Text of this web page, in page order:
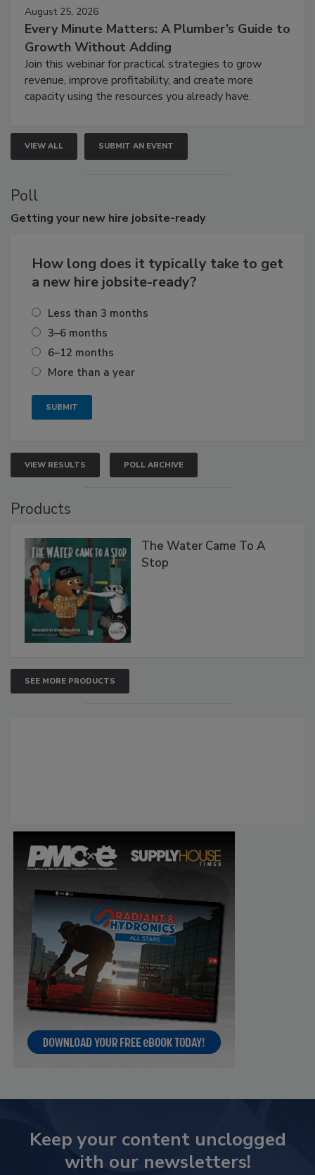
August 25, 2026
Every Minute Matters: A Plumber’s Guide to
Growth Without Adding
Join this webinar for practical strategies to grow
revenue, improve profitability, and create more
capacity using the resources you already have.
VIEW ALL SUBMIT AN EVENT
Poll
Getting your new hire jobsite-ready
How long does it typically take to get
a new hire jobsite-ready?
Less than 3 months
3–6 months
6–12 months
More than a year
VIEW RESULTS POLL ARCHIVE
Products
The Water Came To A
Stop
SEE MORE PRODUCTS
Keep your content unclogged
with our newsletters!